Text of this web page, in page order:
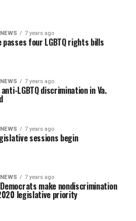
7 years ago
passes four LGBTQ rights bills
7 years ago
LGBTQ discrimination in Va.
7 years ago
sessions begin
7 years ago
Democrats make nondiscrimination
legislative priority